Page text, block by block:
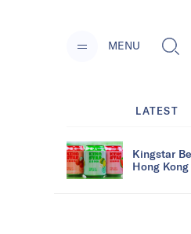
MENU
LATEST
Kingstar
Hong